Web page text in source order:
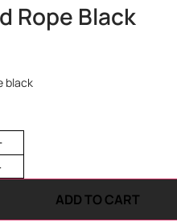
Rope Black
black
ADD TO CART